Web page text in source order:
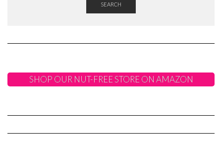
SEARCH
SHOP OUR NUT-FREE STORE ON AMAZON